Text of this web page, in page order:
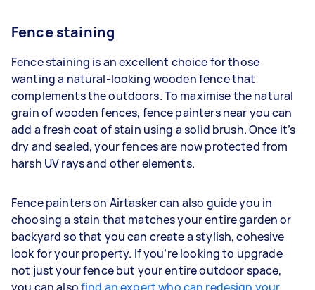
Fence staining
Fence staining is an excellent choice for those
wanting a natural-looking wooden fence that
complements the outdoors. To maximise the natural
grain of wooden fences, fence painters near you can
add a fresh coat of stain using a solid brush. Once it’s
dry and sealed, your fences are now protected from
harsh UV rays and other elements.
Fence painters on Airtasker can also guide you in
choosing a stain that matches your entire garden or
backyard so that you can create a stylish, cohesive
look for your property. If you’re looking to upgrade
not just your fence but your entire outdoor space,